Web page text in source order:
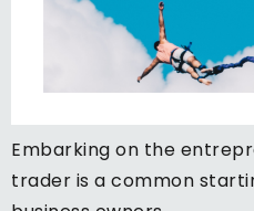
Embarking on the
trader is a common